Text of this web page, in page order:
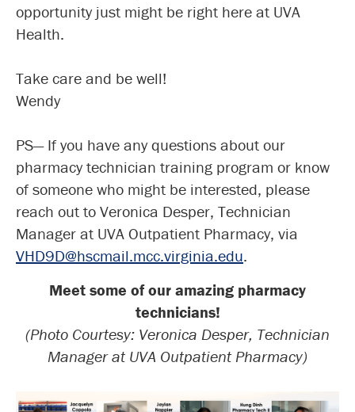
opportunity just might be right here at UVA
Health.
Take care and be well!
Wendy
PS— If you have any questions about our
pharmacy technician training program or know
of someone who might be interested, please
reach out to Veronica Desper, Technician
Manager at UVA Outpatient Pharmacy, via
VHD9D@hscmail.mcc.virginia.edu.
Meet some of our amazing pharmacy
technicians!
(Photo Courtesy: Veronica Desper, Technician
Manager at UVA Outpatient Pharmacy)